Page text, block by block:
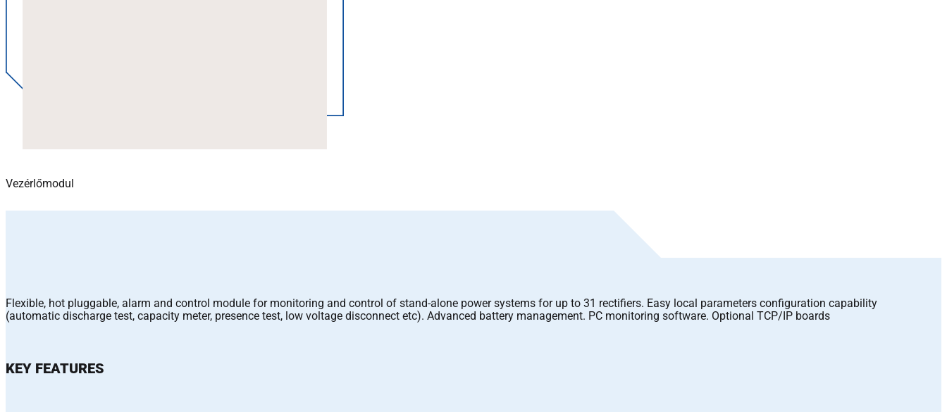
Vezérlőmodul
Flexible, hot pluggable, alarm and control module for monitoring and control of stand-alone power systems for up to 31 rectifiers. Easy local parameters configuration capability
(automatic discharge test, capacity meter, presence test, low voltage disconnect etc). Advanced battery management. PC monitoring software. Optional TCP/IP boards
KEY FEATURES